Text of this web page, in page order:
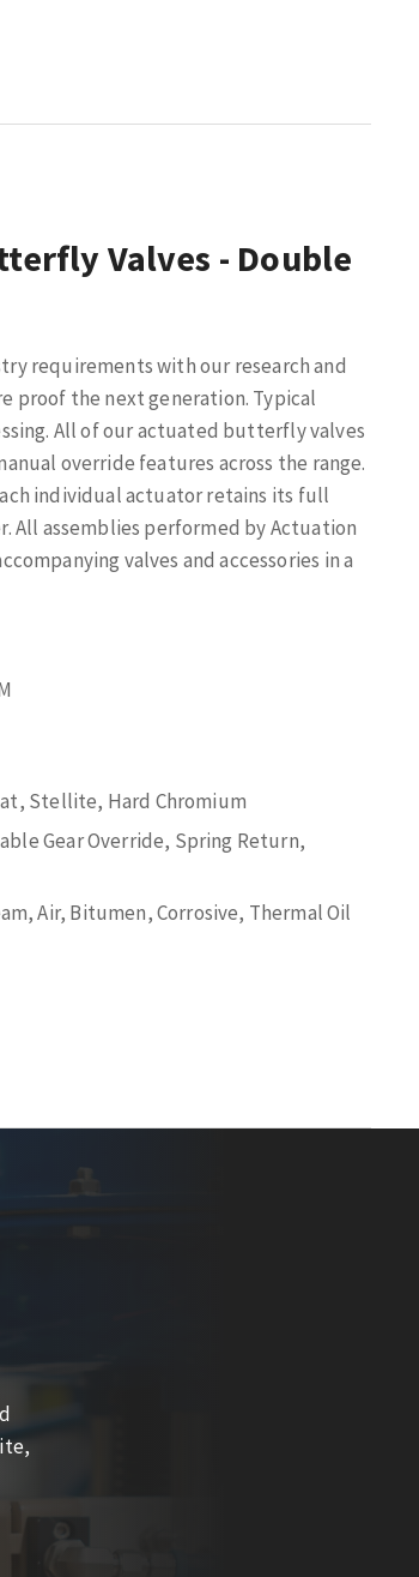
Valves - Double
requirements with our research and
proof the next generation. Typical
All of our actuated butterfly valves
override features across the range.
individual actuator retains its full
All assemblies performed by Actuation
valves and accessories in a
Stellite, Hard Chromium
Gear Override, Spring Return,
Air, Bitumen, Corrosive, Thermal Oil